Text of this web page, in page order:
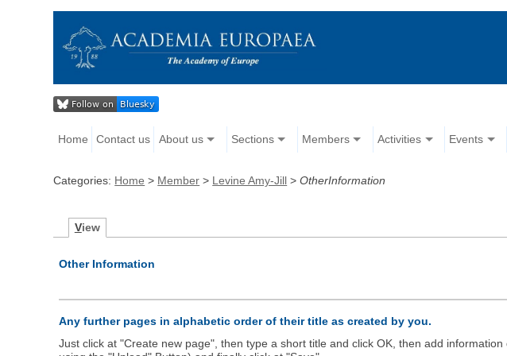
Home Contact us About us Sections Members Activities Events
Categories: Home > Member > Levine Amy-Jill >OtherInformation
View
Other Information
Any further pages in alphabetic order of their title as created by you.
Just click at "Create new page", then type a short title and click OK, then add